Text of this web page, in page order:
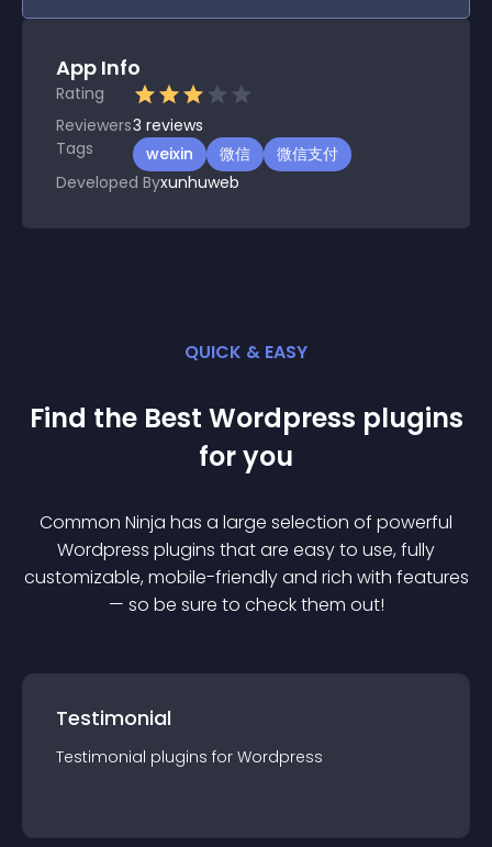
App Info
Rating
Reviewers3 reviews
Tags
weixin 微信
微信支付
Developed Byxunhuweb
QUICK & EASY
Find the Best Wordpress plugins
for you
Common Ninja has a large selection of powerful
Wordpress plugins that are easy to use, fully
customizable, mobile-friendly and rich with features
— so be sure to check them out!
Testimonial
Testimonial plugins for Wordpress